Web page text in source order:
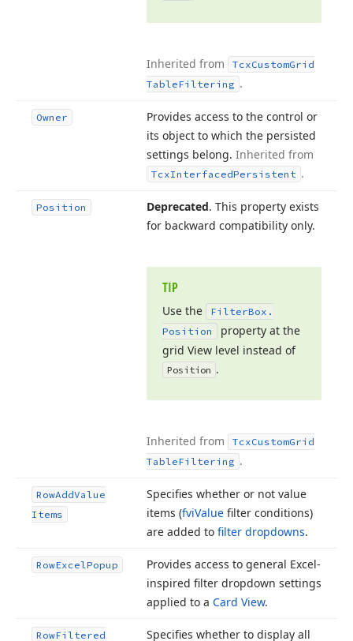
Inherited from TcxCustomGrid
TableFiltering .
Owner
Provides access to the control or
its object to which the persisted
settings belong. Inherited from
TcxInterfacedPersistent .
Position Deprecated. This property exists
for backward compatibility only.
TIP
Use the FilterBox.
Position
property at the
grid View level instead of
Position .
Inherited from TcxCustomGrid
TableFiltering .
RowAddValue
Items
Specifies whether or not value
items (fviValue filter conditions)
are added to filter dropdowns.
RowExcelPopup
Provides access to general Excel-
inspired filter dropdown settings
applied to a Card View.
RowFiltered Specifies whether to display all